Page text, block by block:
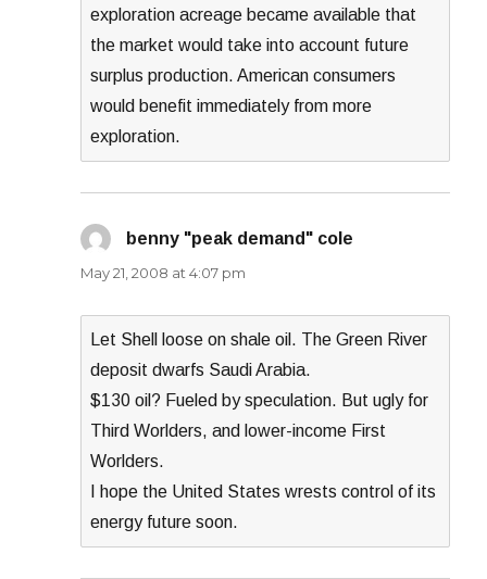
exploration acreage became available that
the market would take into account future
surplus production. American consumers
would benefit immediately from more
exploration.
benny "peak demand" cole
May 21, 2008 at 4:07 pm
Let Shell loose on shale oil. The Green River
deposit dwarfs Saudi Arabia.
$130 oil? Fueled by speculation. But ugly for
Third Worlders, and lower-income First
Worlders.
I hope the United States wrests control of its
energy future soon.